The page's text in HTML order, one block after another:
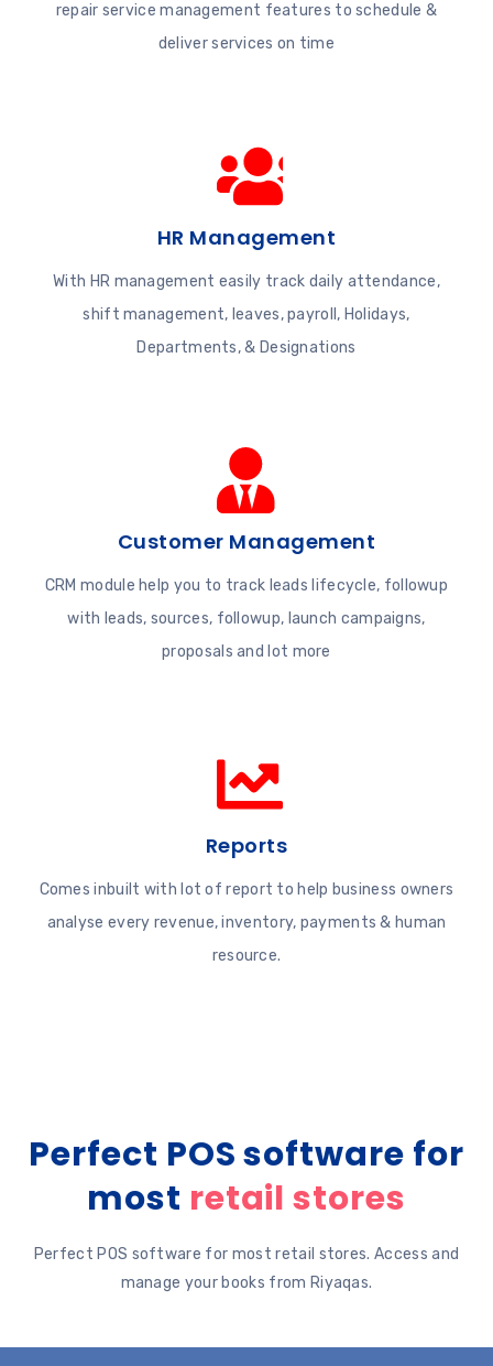
repair service management features to schedule &
deliver services on time
HR Management
With HR management easily track daily attendance,
shift management, leaves, payroll, Holidays,
Departments, & Designations
Customer Management
CRM module help you to track leads lifecycle, followup
with leads, sources, followup, launch campaigns,
proposals and lot more
Reports
Comes inbuilt with lot of report to help business owners
analyse every revenue, inventory, payments & human
resource.
Perfect POS software for
most retail stores
Perfect POS software for most retail stores. Access and
manage your books from Riyaqas.